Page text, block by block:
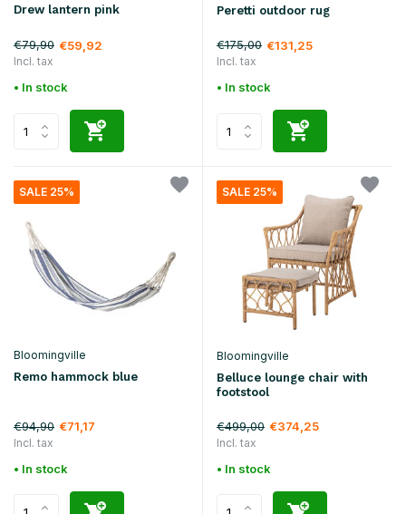
Drew lantern pink
€79,90 €59,92
Incl. tax
• In stock
Peretti outdoor rug
€175,00 €131,25
Incl. tax
• In stock
SALE 25%
Bloomingville
Remo hammock blue
€94,90 €71,17
Incl. tax
• In stock
SALE 25%
Bloomingville
Belluce lounge chair with
footstool
€499,00 €374,25
Incl. tax
• In stock